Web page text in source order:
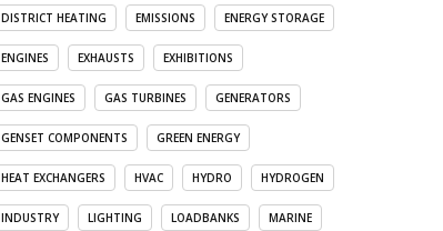
DISTRICT HEATING EMISSIONS ENERGY STORAGE
ENGINES EXHAUSTS EXHIBITIONS
GAS ENGINES GAS TURBINES GENERATORS
GENSET COMPONENTS GREEN ENERGY
HEAT EXCHANGERS HVAC HYDRO HYDROGEN
INDUSTRY LIGHTING LOADBANKS MARINE